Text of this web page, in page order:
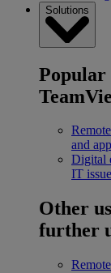
Solutions
Popular
and
Digital
IT
Other
further